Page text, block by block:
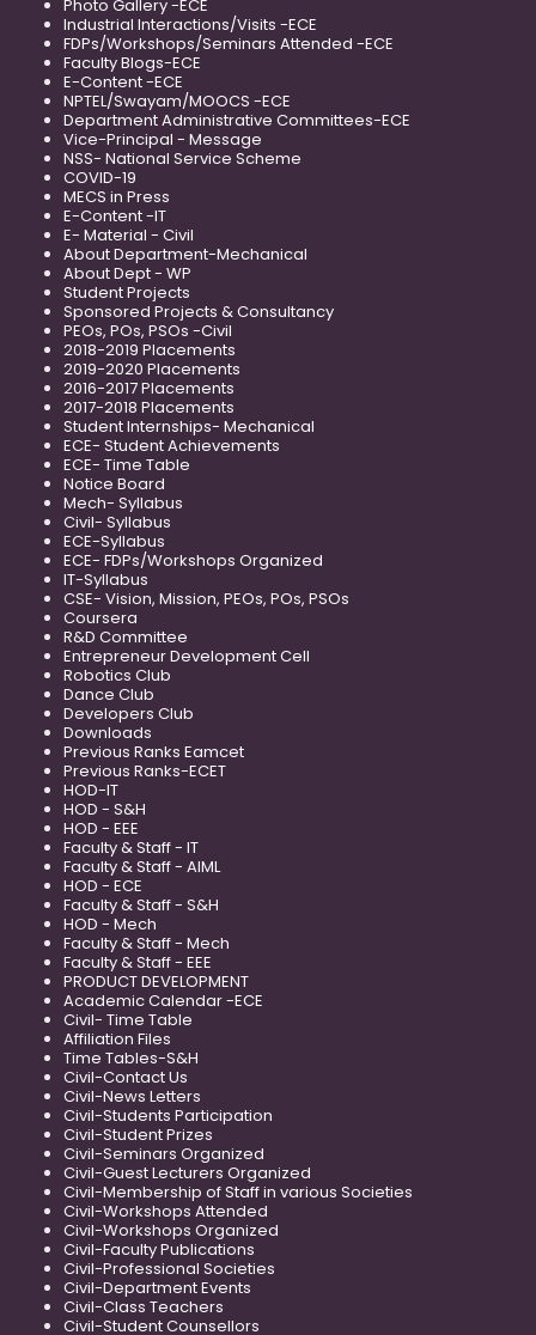
Photo Gallery -ECE
Industrial Interactions/Visits -ECE
FDPs/Workshops/Seminars Attended -ECE
Faculty Blogs-ECE
E-Content -ECE
NPTEL/Swayam/MOOCS -ECE
Department Administrative Committees-ECE
Vice-Principal - Message
NSS- National Service Scheme
COVID-19
MECS in Press
E-Content -IT
E- Material - Civil
About Department-Mechanical
About Dept - WP
Student Projects
Sponsored Projects & Consultancy
PEOs, POs, PSOs -Civil
2018-2019 Placements
2019-2020 Placements
2016-2017 Placements
2017-2018 Placements
Student Internships- Mechanical
ECE- Student Achievements
ECE- Time Table
Notice Board
Mech- Syllabus
Civil- Syllabus
ECE-Syllabus
ECE- FDPs/Workshops Organized
IT-Syllabus
CSE- Vision, Mission, PEOs, POs, PSOs
Coursera
R&D Committee
Entrepreneur Development Cell
Robotics Club
Dance Club
Developers Club
Downloads
Previous Ranks Eamcet
Previous Ranks-ECET
HOD-IT
HOD - S&H
HOD - EEE
Faculty & Staff - IT
Faculty & Staff - AIML
HOD - ECE
Faculty & Staff - S&H
HOD - Mech
Faculty & Staff - Mech
Faculty & Staff - EEE
PRODUCT DEVELOPMENT
Academic Calendar -ECE
Civil- Time Table
Affiliation Files
Time Tables-S&H
Civil-Contact Us
Civil-News Letters
Civil-Students Participation
Civil-Student Prizes
Civil-Seminars Organized
Civil-Guest Lecturers Organized
Civil-Membership of Staff in various Societies
Civil-Workshops Attended
Civil-Workshops Organized
Civil-Faculty Publications
Civil-Professional Societies
Civil-Department Events
Civil-Class Teachers
Civil-Student Counsellors